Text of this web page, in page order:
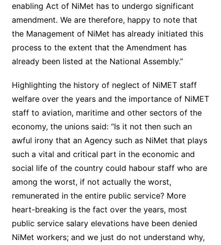
enabling Act of NiMet has to undergo significant
amendment. We are therefore, happy to note that
the Management of NiMet has already initiated this
process to the extent that the Amendment has
already been listed at the National Assembly.”
Highlighting the history of neglect of NiMET staff
welfare over the years and the importance of NiMET
staff to aviation, maritime and other sectors of the
economy, the unions said: “Is it not then such an
awful irony that an Agency such as NiMet that plays
such a vital and critical part in the economic and
social life of the country could habour staff who are
among the worst, if not actually the worst,
remunerated in the entire public service? More
heart-breaking is the fact over the years, most
public service salary elevations have been denied
NiMet workers; and we just do not understand why,